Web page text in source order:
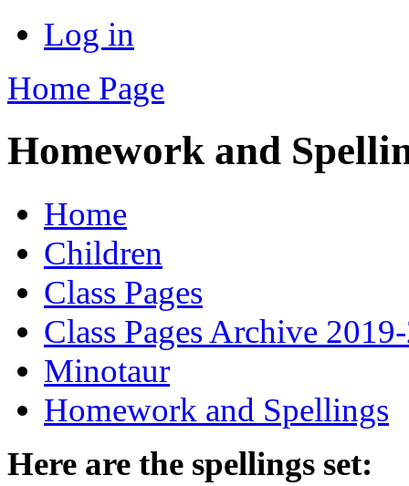
Log in
Home Page
Homework and
Home
Children
Class Pages
Class Pages Archive
Minotaur
Homework and Spellings
Here are the spellings set: